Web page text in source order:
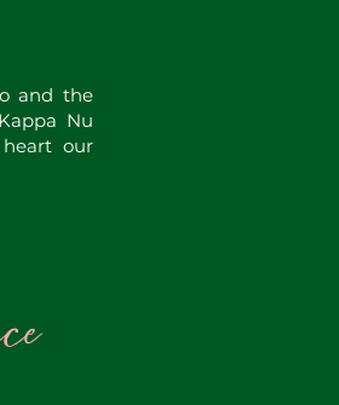
and the
Nu
our